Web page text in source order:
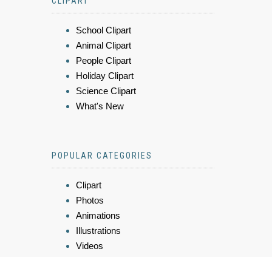
School Clipart
Animal Clipart
People Clipart
Holiday Clipart
Science Clipart
What's New
POPULAR CATEGORIES
Clipart
Photos
Animations
Illustrations
Videos